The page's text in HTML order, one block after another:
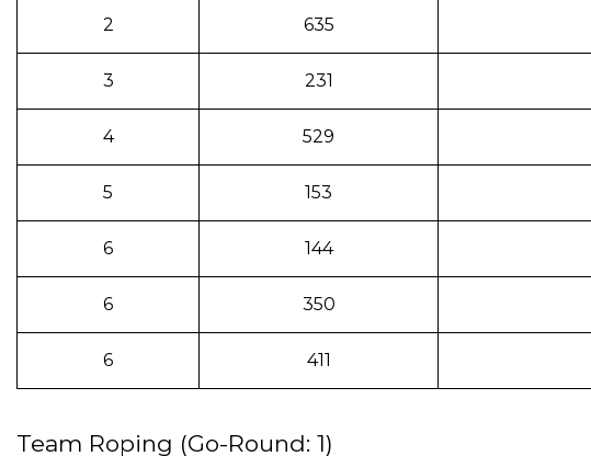
2 635
3 231
4 529
5 153
6 144
6 350
6 411
Team Roping (Go-Round: 1)